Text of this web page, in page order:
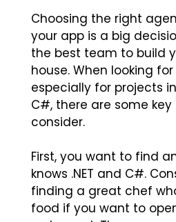
Choosing the right
your app is a big
the best team to build
house. When looking
especially for projects
C#, there are some
consider.
First, you want to find
knows .NET and C#.
finding a great chef
food if you want to